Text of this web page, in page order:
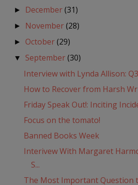
► December(31)
► November(28)
► October(29)
▼ September(30)
Interview with Lynda Allison:
How to Recover from Harsh
Friday Speak Out!: Inciting
Focus on the tomato!
Banned Books Week
Interivew With Margaret
S...
The Most Important Question